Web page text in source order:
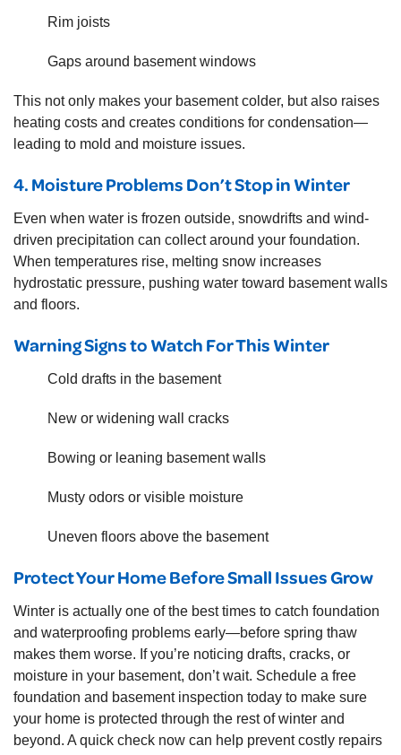
Rim joists
Gaps around basement windows
This not only makes your basement colder, but also raises
heating costs and creates conditions for condensation—
leading to mold and moisture issues.
4. Moisture Problems Don’t Stop in Winter
Even when water is frozen outside, snowdrifts and wind-
driven precipitation can collect around your foundation.
When temperatures rise, melting snow increases
hydrostatic pressure, pushing water toward basement walls
and floors.
Warning Signs to Watch For This Winter
Cold drafts in the basement
New or widening wall cracks
Bowing or leaning basement walls
Musty odors or visible moisture
Uneven floors above the basement
Protect Your Home Before Small Issues Grow
Winter is actually one of the best times to catch foundation
and waterproofing problems early—before spring thaw
makes them worse. If you’re noticing drafts, cracks, or
moisture in your basement, don’t wait. Schedule a free
foundation and basement inspection today to make sure
your home is protected through the rest of winter and
beyond. A quick check now can help prevent costly repairs